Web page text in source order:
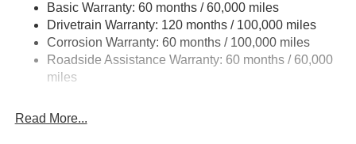
Single Stainless Steel Exhaust
Permanent Locking Hubs
Strut Front Suspension w/Coil Springs
Multi-Link Rear Suspension w/Coil Springs
Discs, Brake Assist, Hill Descent Control and Hill Hold
Basic Warranty: 60 months / 60,000 miles
Drivetrain Warranty: 120 months / 100,000 miles
Corrosion Warranty: 60 months / 100,000 miles
Roadside Assistance Warranty: 60 months / 60,000
miles
Read More...